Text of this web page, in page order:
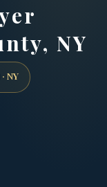
NY
NY